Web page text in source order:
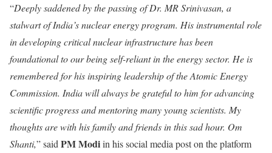
“Deeply saddened by the passing of Dr. MR Srinivasan, a
stalwart of India’s nuclear energy program. His instrumental role
in developing critical nuclear infrastructure has been
foundational to our being self-reliant in the energy sector. He is
remembered for his inspiring leadership of the Atomic Energy
Commission. India will always be grateful to him for advancing
scientific progress and mentoring many young scientists. My
thoughts are with his family and friends in this sad hour. Om
Shanti,” said PM Modiin his social media post on the platform